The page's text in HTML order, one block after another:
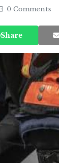
0 Comments
Share